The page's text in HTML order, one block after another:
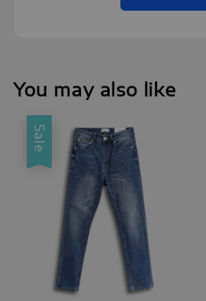
You may also like
Sale